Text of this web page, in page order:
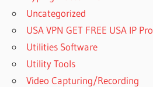
Uncategorized
USA VPN GET FREE USA IP Pro
Utilities Software
Utility Tools
Video Capturing/Recording